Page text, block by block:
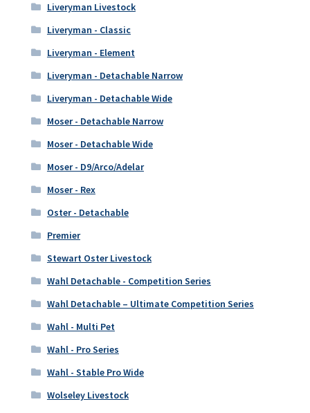
Liveryman Livestock
Liveryman - Classic
Liveryman - Element
Liveryman - Detachable Narrow
Liveryman - Detachable Wide
Moser - Detachable Narrow
Moser - Detachable Wide
Moser - D9/Arco/Adelar
Moser - Rex
Oster - Detachable
Premier
Stewart Oster Livestock
Wahl Detachable - Competition Series
Wahl Detachable – Ultimate Competition Series
Wahl - Multi Pet
Wahl - Pro Series
Wahl - Stable Pro Wide
Wolseley Livestock